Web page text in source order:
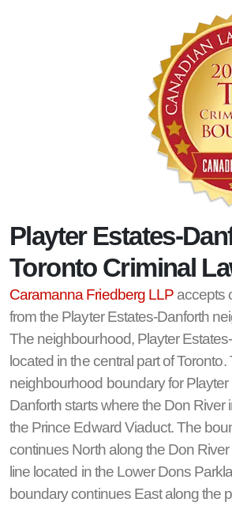
Playter Estates-
Toronto Criminal
Caramanna Friedberg LLPaccepts
from the Playter Estates-Danforth
The neighbourhood, Playter
located in the central part of Toronto.
neighbourhood boundary for Playter
Danforth starts where the Don River
the Prince Edward Viaduct. The
continues North along the Don
line located in the Lower Dons
boundary continues East along the